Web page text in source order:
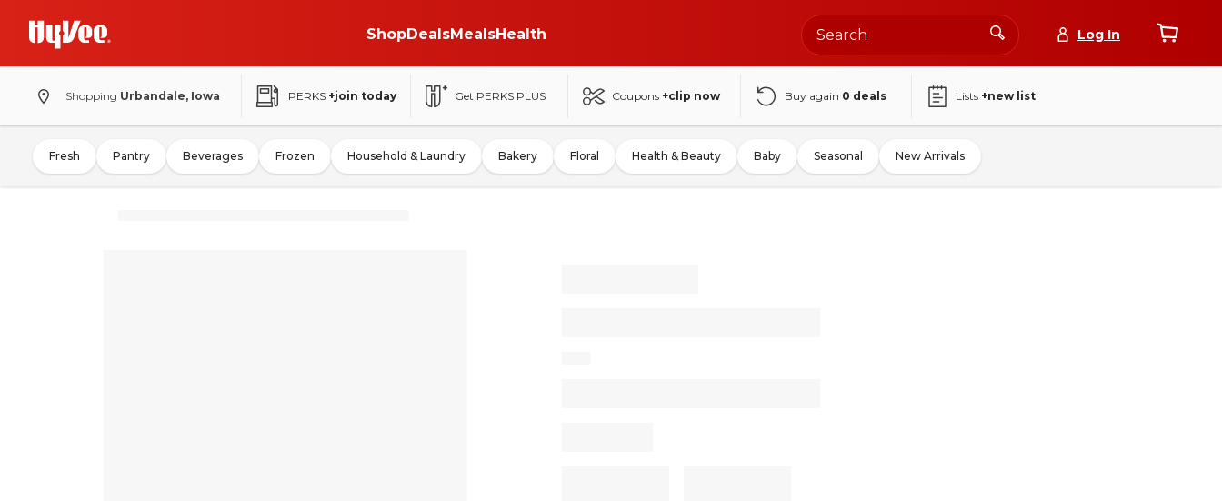
ShopDealsMealsHealth Log In
Shopping Urbandale, Iowa PERKS +join today Get PERKS PLUS Coupons +clip now Buy again 0 deals Lists +new list
Fresh Pantry Beverages Frozen Household & Laundry Bakery Floral Health & Beauty Baby Seasonal New Arrivals